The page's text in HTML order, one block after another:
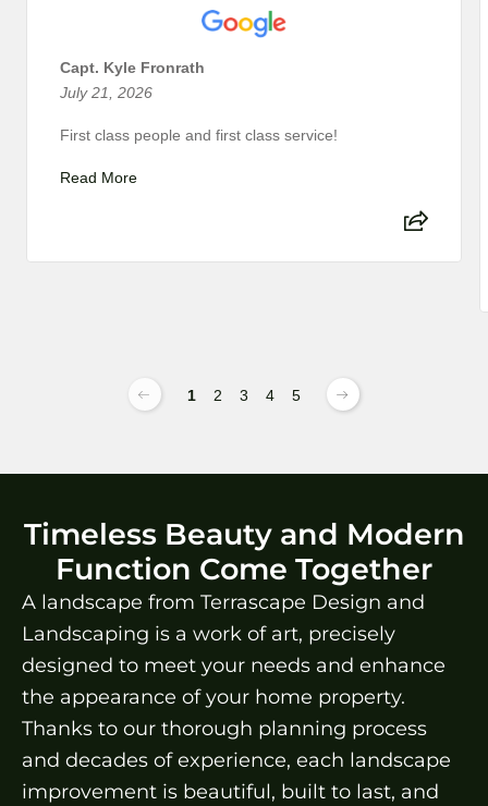
Capt. Kyle Fronrath
July 21, 2026
First class people and first class service!
Read More
1 2 3 4 5
Timeless Beauty and Modern
Function Come Together
A landscape from Terrascape Design and
Landscaping is a work of art, precisely
designed to meet your needs and enhance
the appearance of your home property.
Thanks to our thorough planning process
and decades of experience, each landscape
improvement is beautiful, built to last, and